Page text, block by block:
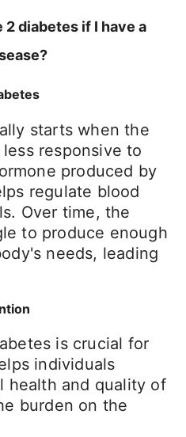
diabetes if I have a
starts when the
responsive to
produced by
regulate blood
Over time, the
to produce enough
needs, leading
is crucial for
individuals
health and quality of
burden on the